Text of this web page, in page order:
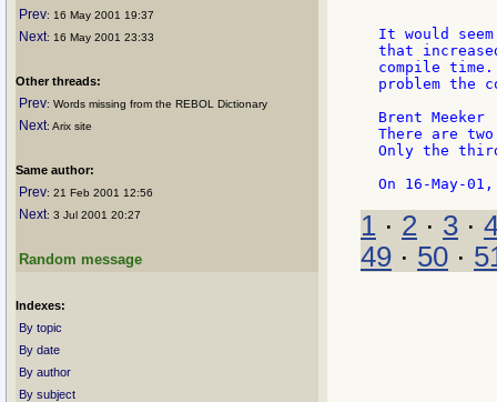
Prev: 16 May 2001 19:37
Next: 16 May 2001 23:33
Other threads:
Prev: Words missing from the REBOL Dictionary
Next: Arix site
Same author:
Prev: 21 Feb 2001 12:56
Next: 3 Jul 2001 20:27
Random message
Indexes:
By topic
By date
By author
By subject
It would
that
compile
problem the
Brent Meeker
There are
Only the
1 · 2 · 3 ·
49 · 50 ·